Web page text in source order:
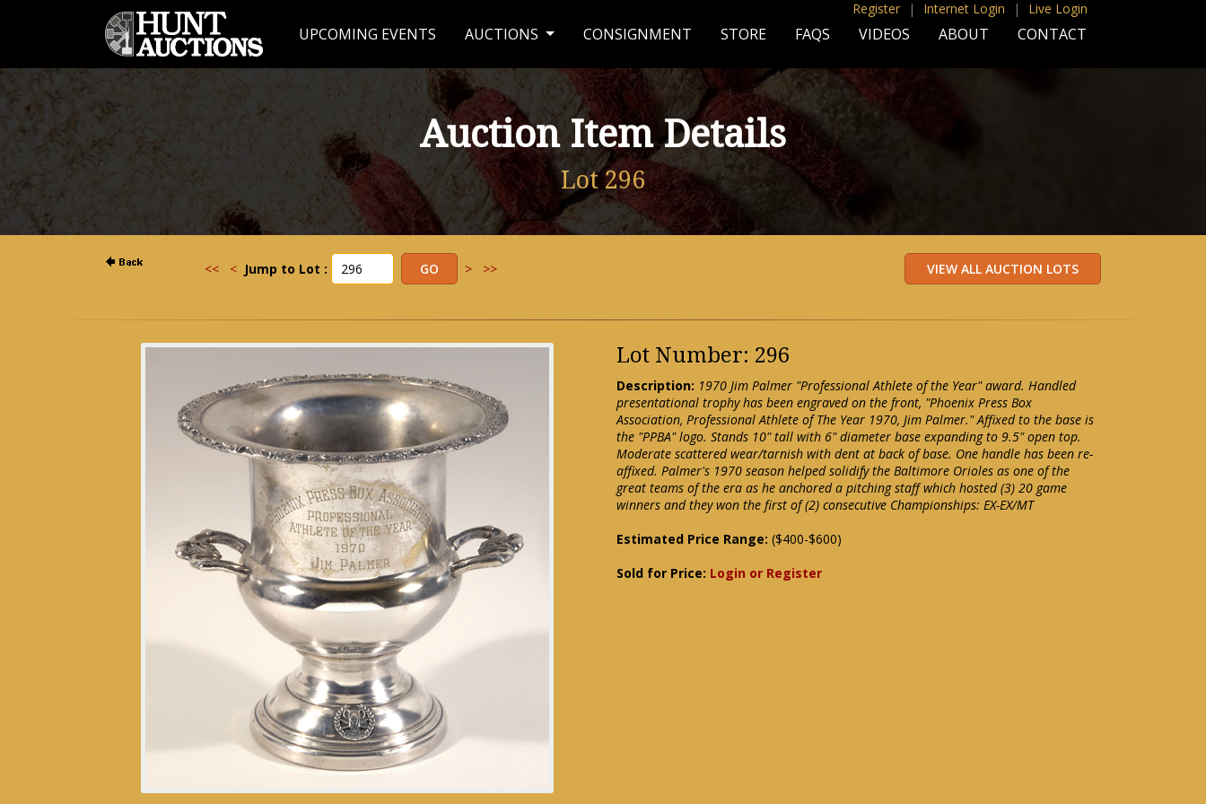
Register | Internet Login | Live Login
UPCOMING EVENTS AUCTIONS CONSIGNMENT STORE FAQS VIDEOS ABOUT CONTACT
Auction Item Details
Lot 296
<< < Jump to Lot : > >>
Lot Number: 296
Description: 1970 Jim Palmer "Professional Athlete of the Year" award. Handled
presentational trophy has been engraved on the front, "Phoenix Press Box
Association, Professional Athlete of The Year 1970, Jim Palmer." Affixed to the base is
the "PPBA" logo. Stands 10" tall with 6" diameter base expanding to 9.5" open top.
Moderate scattered wear/tarnish with dent at back of base. One handle has been re-
affixed. Palmer's 1970 season helped solidify the Baltimore Orioles as one of the
great teams of the era as he anchored a pitching staff which hosted (3) 20 game
winners and they won the first of (2) consecutive Championships: EX-EX/MT
Estimated Price Range: ($400-$600)
Sold for Price: Login or Register